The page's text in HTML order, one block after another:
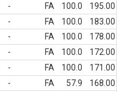
- FA 100.0
195.00
- FA 100.0
183.00
- FA 100.0
178.00
- FA 100.0
172.00
- FA 100.0
171.00
- FA 57.9
168.00